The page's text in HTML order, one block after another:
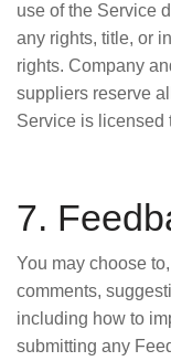
use of the Service
any rights, title, or
rights. Company
suppliers reserve
Service is licensed
7.
You may choose
comments,
including how to
submitting any